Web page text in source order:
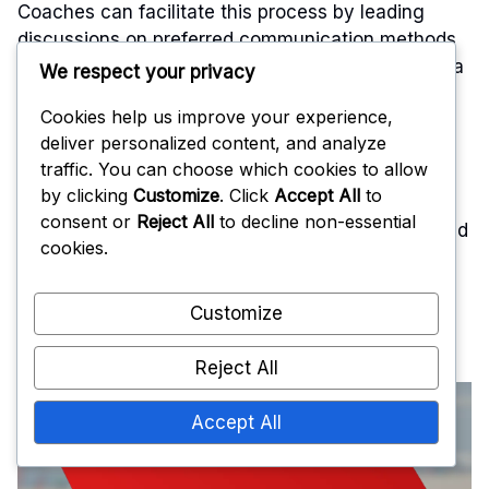
Coaches can facilitate this process by leading
discussions on preferred communication methods
and encouraging input from players. Establishing a
will help streamline communication during
matches.
Regularly reviewing and refining the
communication strategy is essential. Teams should
assess their effectiveness after games and make
ensures that the communication remains relevant
and effective as the team evolves.
We respect your privacy
Cookies help us improve your experience,
deliver personalized content, and analyze
traffic. You can choose which cookies to allow
by clicking Customize. Click Accept All to
consent or Reject All to decline non-essential
cookies.
Customize
Reject All
Accept All